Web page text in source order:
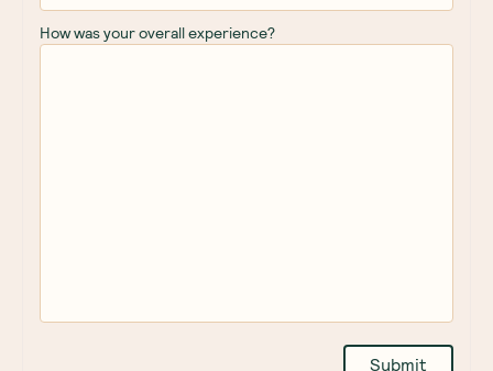
How was your overall experience?